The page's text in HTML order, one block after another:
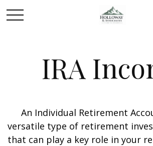
IRA
An Individual Retirement
versatile type of retirement
that can play a key role in your